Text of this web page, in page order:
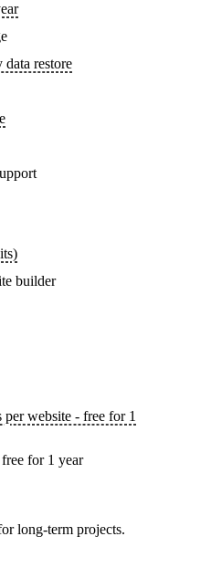
restore
builder
per website - free for 1
for 1 year
long-term projects.